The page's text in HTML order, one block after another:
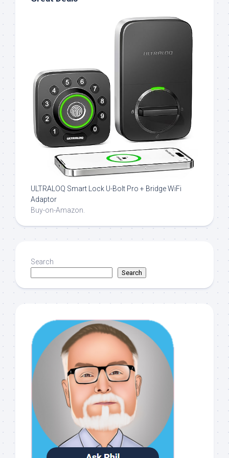
ULTRALOQ Smart Lock U-Bolt Pro + Bridge WiFi
Adaptor
Buy-on-Amazon.
Search
Search